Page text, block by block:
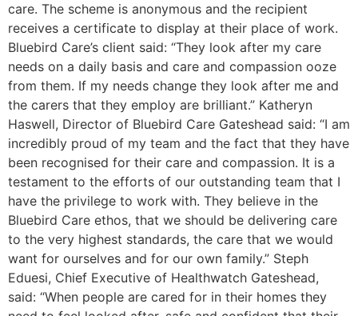
care. The scheme is anonymous and the recipient
receives a certificate to display at their place of work.
Bluebird Care’s client said: “They look after my care
needs on a daily basis and care and compassion ooze
from them. If my needs change they look after me and
the carers that they employ are brilliant.” Katheryn
Haswell, Director of Bluebird Care Gateshead said: “I am
incredibly proud of my team and the fact that they have
been recognised for their care and compassion. It is a
testament to the efforts of our outstanding team that I
have the privilege to work with. They believe in the
Bluebird Care ethos, that we should be delivering care
to the very highest standards, the care that we would
want for ourselves and for our own family.” Steph
Eduesi, Chief Executive of Healthwatch Gateshead,
said: “When people are cared for in their homes they